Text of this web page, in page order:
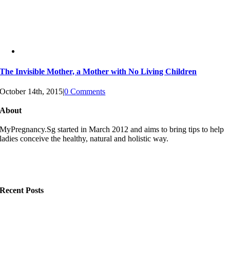
The Invisible Mother, a Mother with No Living Children
October 14th, 2015|0 Comments
About
MyPregnancy.Sg started in March 2012 and aims to bring tips to help
ladies conceive the healthy, natural and holistic way.
Recent Posts